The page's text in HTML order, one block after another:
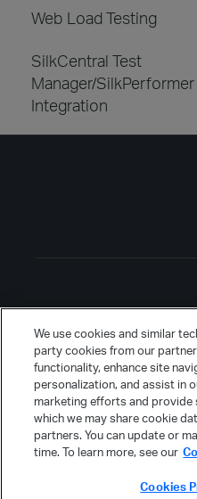
Web Load Testing
SilkCentral Test
Manager/SilkPerformer
Integration
We use cookies and similar
party cookies from our
functionality, enhance site
personalization, and assist in
marketing efforts and provide
which we may share cookie
partners. You can update or
time. To learn more, see our
Cookies